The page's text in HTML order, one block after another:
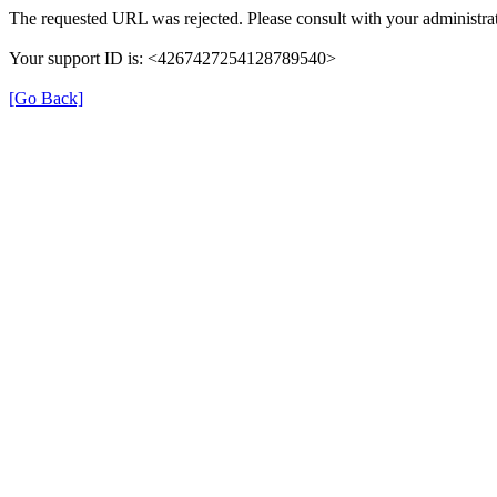
The requested URL was rejected. Please consult with your
Your support ID is: <4267427254128789540>
[Go Back]